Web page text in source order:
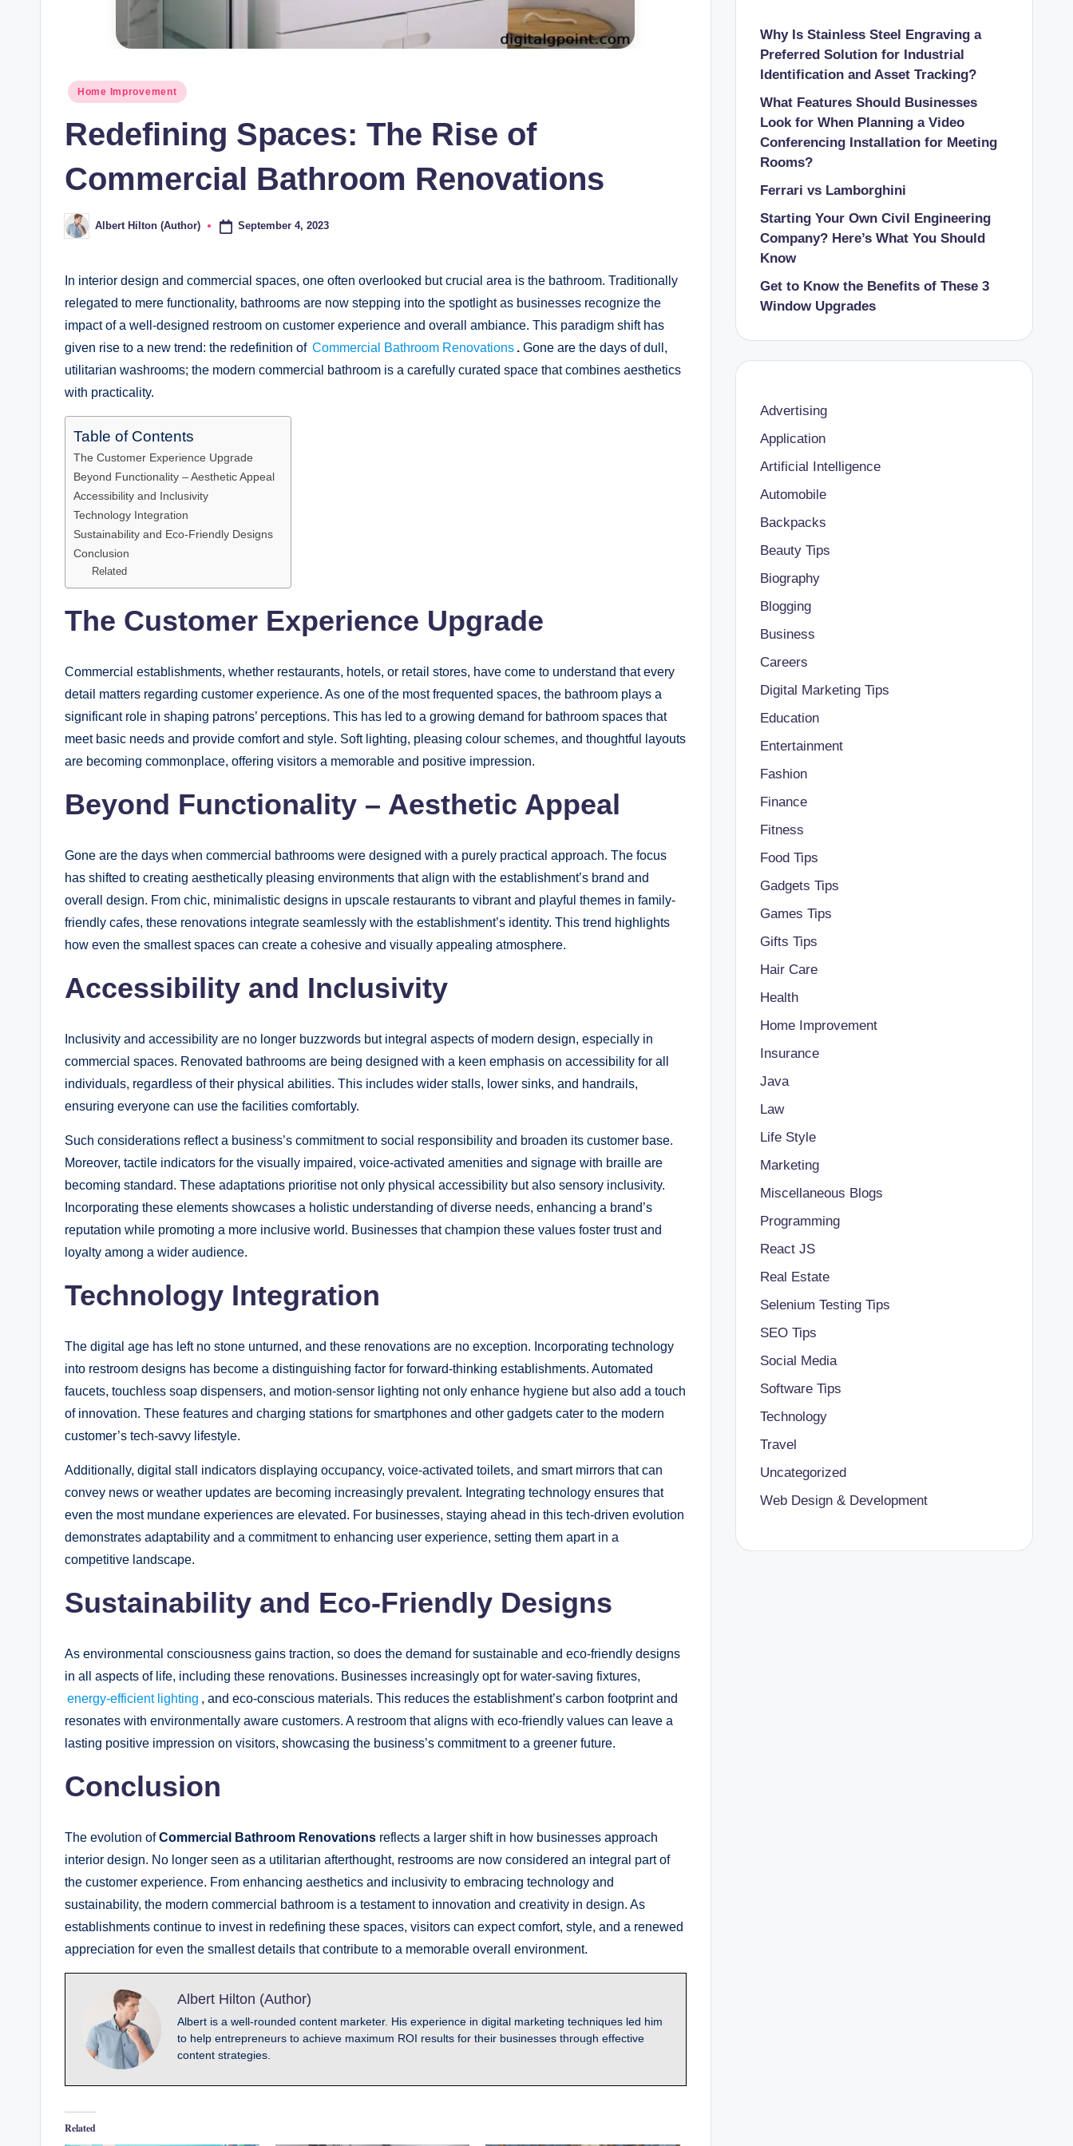
Posted
Home Improvement
Redefining Spaces: The Rise of
Commercial Bathroom Renovations
Posted
by
Albert Hilton (Author) September 4, 2023
In interior design and commercial spaces, one often overlooked but crucial area is the bathroom. Traditionally
relegated to mere functionality, bathrooms are now stepping into the spotlight as businesses recognize the
impact of a well-designed restroom on customer experience and overall ambiance. This paradigm shift has
given rise to a new trend: the redefinition of Commercial Bathroom Renovations . Gone are the days of dull,
utilitarian washrooms; the modern commercial bathroom is a carefully curated space that combines aesthetics
with practicality.
Table of Contents
The Customer Experience Upgrade
Beyond Functionality – Aesthetic Appeal
Accessibility and Inclusivity
Technology Integration
Sustainability and Eco-Friendly Designs
Conclusion
Related
The Customer Experience Upgrade
Commercial establishments, whether restaurants, hotels, or retail stores, have come to understand that every
detail matters regarding customer experience. As one of the most frequented spaces, the bathroom plays a
significant role in shaping patrons’ perceptions. This has led to a growing demand for bathroom spaces that
meet basic needs and provide comfort and style. Soft lighting, pleasing colour schemes, and thoughtful layouts
are becoming commonplace, offering visitors a memorable and positive impression.
Beyond Functionality – Aesthetic Appeal
Gone are the days when commercial bathrooms were designed with a purely practical approach. The focus
has shifted to creating aesthetically pleasing environments that align with the establishment’s brand and
overall design. From chic, minimalistic designs in upscale restaurants to vibrant and playful themes in family-
friendly cafes, these renovations integrate seamlessly with the establishment’s identity. This trend highlights
how even the smallest spaces can create a cohesive and visually appealing atmosphere.
Accessibility and Inclusivity
Inclusivity and accessibility are no longer buzzwords but integral aspects of modern design, especially in
commercial spaces. Renovated bathrooms are being designed with a keen emphasis on accessibility for all
individuals, regardless of their physical abilities. This includes wider stalls, lower sinks, and handrails,
ensuring everyone can use the facilities comfortably.
Such considerations reflect a business’s commitment to social responsibility and broaden its customer base.
Moreover, tactile indicators for the visually impaired, voice-activated amenities and signage with braille are
becoming standard. These adaptations prioritise not only physical accessibility but also sensory inclusivity.
Incorporating these elements showcases a holistic understanding of diverse needs, enhancing a brand’s
reputation while promoting a more inclusive world. Businesses that champion these values foster trust and
loyalty among a wider audience.
Technology Integration
The digital age has left no stone unturned, and these renovations are no exception. Incorporating technology
into restroom designs has become a distinguishing factor for forward-thinking establishments. Automated
faucets, touchless soap dispensers, and motion-sensor lighting not only enhance hygiene but also add a touch
of innovation. These features and charging stations for smartphones and other gadgets cater to the modern
customer’s tech-savvy lifestyle.
Additionally, digital stall indicators displaying occupancy, voice-activated toilets, and smart mirrors that can
convey news or weather updates are becoming increasingly prevalent. Integrating technology ensures that
even the most mundane experiences are elevated. For businesses, staying ahead in this tech-driven evolution
demonstrates adaptability and a commitment to enhancing user experience, setting them apart in a
competitive landscape.
Sustainability and Eco-Friendly Designs
As environmental consciousness gains traction, so does the demand for sustainable and eco-friendly designs
in all aspects of life, including these renovations. Businesses increasingly opt for water-saving fixtures,
energy-efficient lighting , and eco-conscious materials. This reduces the establishment’s carbon footprint and
resonates with environmentally aware customers. A restroom that aligns with eco-friendly values can leave a
lasting positive impression on visitors, showcasing the business’s commitment to a greener future.
Conclusion
The evolution ofCommercial Bathroom Renovations reflects a larger shift in how businesses approach
interior design. No longer seen as a utilitarian afterthought, restrooms are now considered an integral part of
the customer experience. From enhancing aesthetics and inclusivity to embracing technology and
sustainability, the modern commercial bathroom is a testament to innovation and creativity in design. As
establishments continue to invest in redefining these spaces, visitors can expect comfort, style, and a renewed
appreciation for even the smallest details that contribute to a memorable overall environment.
Albert Hilton (Author)
Albert is a well-rounded content marketer. His experience in digital marketing techniques led him
to help entrepreneurs to achieve maximum ROI results for their businesses through effective
content strategies.
Related
Why Is Stainless Steel Engraving a
Preferred Solution for Industrial
Identification and Asset Tracking?
What Features Should Businesses
Look for When Planning a Video
Conferencing Installation for Meeting
Rooms?
Ferrari vs Lamborghini
Starting Your Own Civil Engineering
Company? Here’s What You Should
Know
Get to Know the Benefits of These 3
Window Upgrades
Advertising
Application
Artificial Intelligence
Automobile
Backpacks
Beauty Tips
Biography
Blogging
Business
Careers
Digital Marketing Tips
Education
Entertainment
Fashion
Finance
Fitness
Food Tips
Gadgets Tips
Games Tips
Gifts Tips
Hair Care
Health
Home Improvement
Insurance
Java
Law
Life Style
Marketing
Miscellaneous Blogs
Programming
React JS
Real Estate
Selenium Testing Tips
SEO Tips
Social Media
Software Tips
Technology
Travel
Uncategorized
Web Design & Development